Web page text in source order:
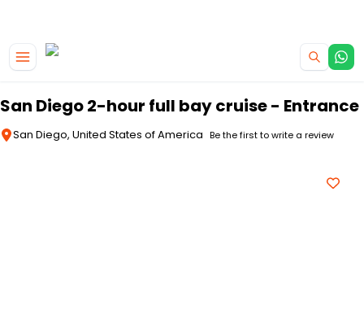
San Diego 2-hour full bay cruise - Entrance
San Diego, United States of America Be the first to write a review